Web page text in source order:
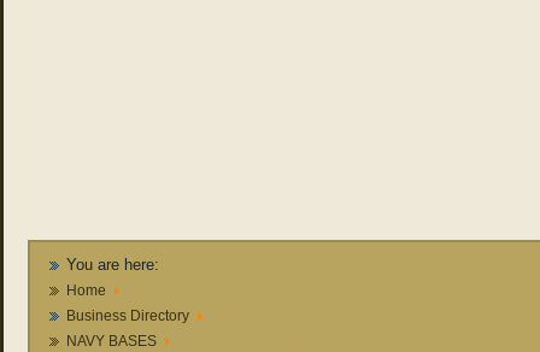
You are here:
Home
Business Directory
NAVY BASES